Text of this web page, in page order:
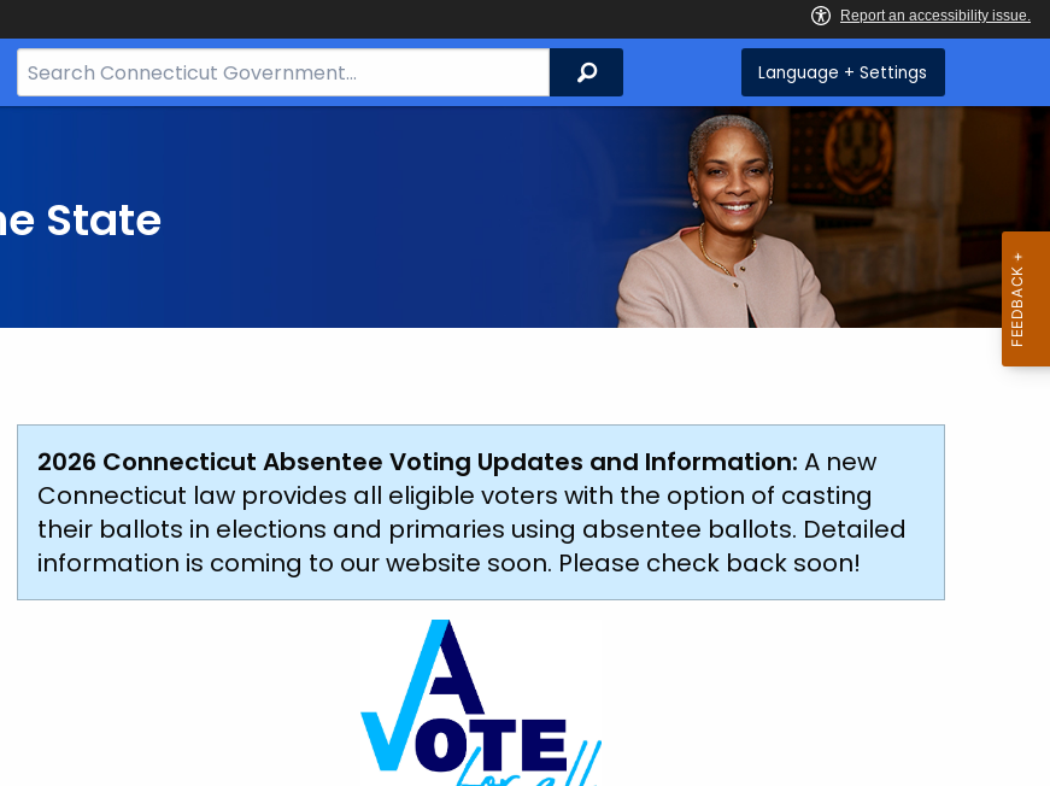
Search
Bar
Search Language + Settings
State
Accessible
Voting
2026 Connecticut Absentee Voting Updates and Information: A new
Connecticut law provides all eligible voters with the option of casting
their ballots in elections and primaries using absentee ballots. Detailed
information is coming to our website soon. Please check back soon!